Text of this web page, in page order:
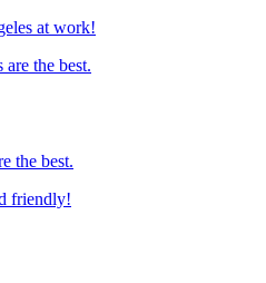
at work!
the best.